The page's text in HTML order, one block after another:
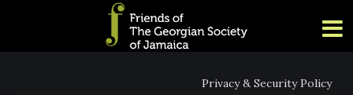
Privacy & Security Policy